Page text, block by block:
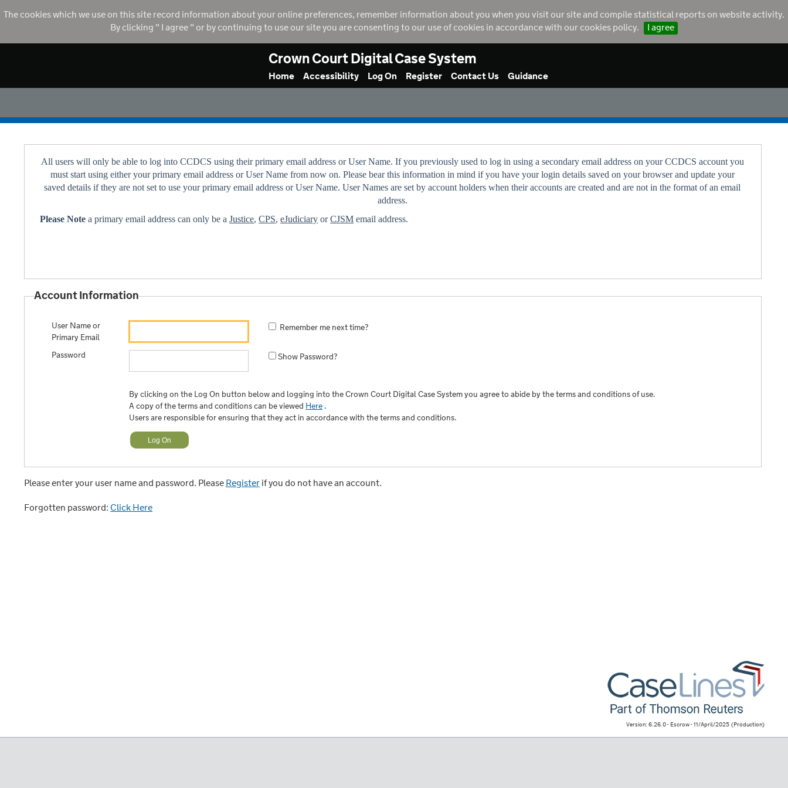
The cookies which we use on this site record information about your online preferences, remember information about you when you visit our site and compile statistical reports on website activity.
By clicking " I agree " or by continuing to use our site you are consenting to our use of cookies in accordance with our cookies policy.
I agree
Crown Court Digital Case System
Home Accessibility Log On Register Contact Us Guidance
All users will only be able to log into CCDCS using their primary email address or User Name. If you previously used to log in using a secondary email address on your CCDCS account you
must start using either your primary email address or User Name from now on. Please bear this information in mind if you have your login details saved on your browser and update your
saved details if they are not set to use your primary email address or User Name. User Names are set by account holders when their accounts are created and are not in the format of an email
address.
Please Note a primary email address can only be aJustice,CPS,eJudiciary orCJSM email address.
Account Information
User Name or
Primary Email
Remember me next time?
Password Show Password?
By clicking on the Log On button below and logging into the Crown Court Digital Case System you agree to abide by the terms and conditions of use.
A copy of the terms and conditions can be viewed Here .
Users are responsible for ensuring that they act in accordance with the terms and conditions.
Please enter your user name and password. PleaseRegisterif you do not have an account.
Forgotten password: Click Here
Version: 6.26.0 - Escrow - 11/April/2025 (Production)